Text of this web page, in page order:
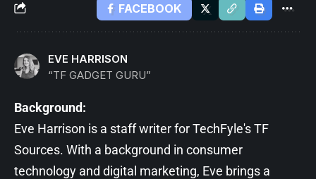
FACEBOOK
EVE HARRISON
“TF GADGET GURU”
Background:
Eve Harrison is a staff writer for TechFyle's TF
Sources. With a background in consumer
technology and digital marketing, Eve brings a